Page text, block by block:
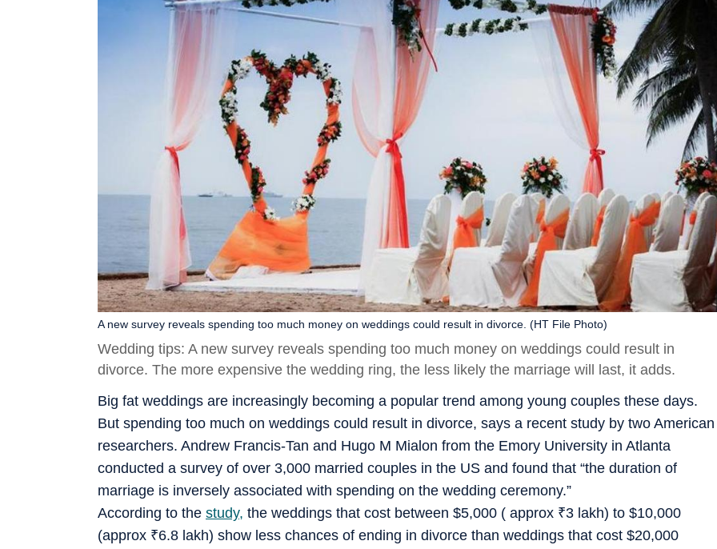
A new survey reveals spending too much money on weddings could result in divorce. (HT File Photo)
Wedding tips: A new survey reveals spending too much money on weddings could result in
divorce. The more expensive the wedding ring, the less likely the marriage will last, it adds.
Big fat weddings are increasingly becoming a popular trend among young couples these days.
But spending too much on weddings could result in divorce, says a recent study by two American
researchers. Andrew Francis-Tan and Hugo M Mialon from the Emory University in Atlanta
conducted a survey of over 3,000 married couples in the US and found that “the duration of
marriage is inversely associated with spending on the wedding ceremony.”
According to the study, the weddings that cost between $5,000 ( approx ₹3 lakh) to $10,000
(approx ₹6.8 lakh) show less chances of ending in divorce than weddings that cost $20,000